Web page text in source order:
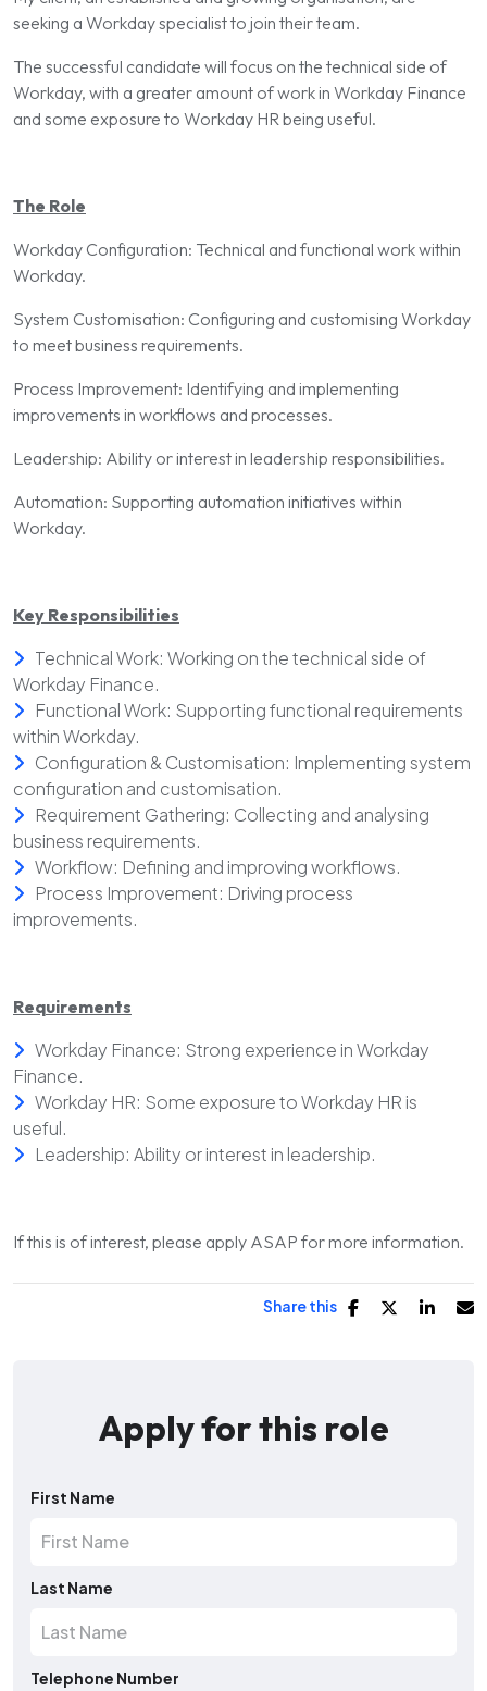
seeking a Workday specialist to join their team.
The successful candidate will focus on the technical side of
Workday, with a greater amount of work in Workday Finance
and some exposure to Workday HR being useful.
The Role
Workday Configuration: Technical and functional work within
Workday.
System Customisation: Configuring and customising Workday
to meet business requirements.
Process Improvement: Identifying and implementing
improvements in workflows and processes.
Leadership: Ability or interest in leadership responsibilities.
Automation: Supporting automation initiatives within
Workday.
Key Responsibilities
Technical Work: Working on the technical side of
Workday Finance.
Functional Work: Supporting functional requirements
within Workday.
Configuration & Customisation: Implementing system
configuration and customisation.
Requirement Gathering: Collecting and analysing
business requirements.
Workflow: Defining and improving workflows.
Process Improvement: Driving process
improvements.
Requirements
Workday Finance: Strong experience in Workday
Finance.
Workday HR: Some exposure to Workday HR is
useful.
Leadership: Ability or interest in leadership.
If this is of interest, please apply ASAP for more information.
Share this
Apply for this role
First Name
Last Name
Telephone Number